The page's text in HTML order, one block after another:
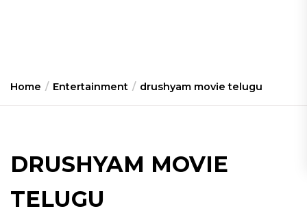
Home Entertainment drushyam movie telugu
DRUSHYAM MOVIE
TELUGU